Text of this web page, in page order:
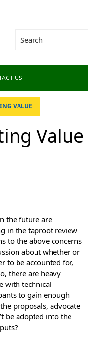
US
VALUE
Value
the future are
in the taproot review
to the above concerns
about whether or
to be accounted for,
there are heavy
with technical
to gain enough
proposals, advocate
be adopted into the